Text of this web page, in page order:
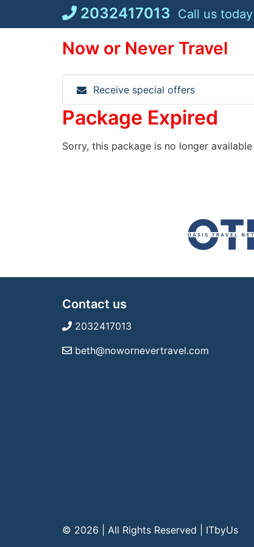
2032417013 Call us today
Now or Never Travel
Receive special offers
Package Expired
Sorry, this package is no longer available
Contact us
2032417013
beth@nowornevertravel.com
© 2026 | All Rights Reserved ITbyUs